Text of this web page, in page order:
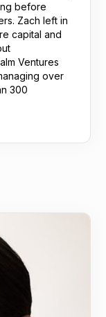
before
Zach left in
capital and
Ventures
over
300